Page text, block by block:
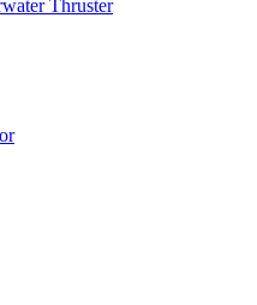
Thruster